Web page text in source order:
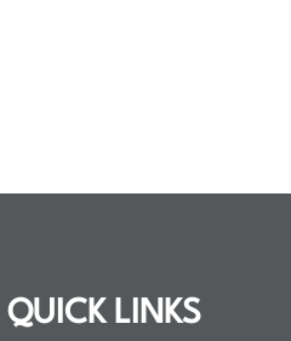
QUICK LINKS